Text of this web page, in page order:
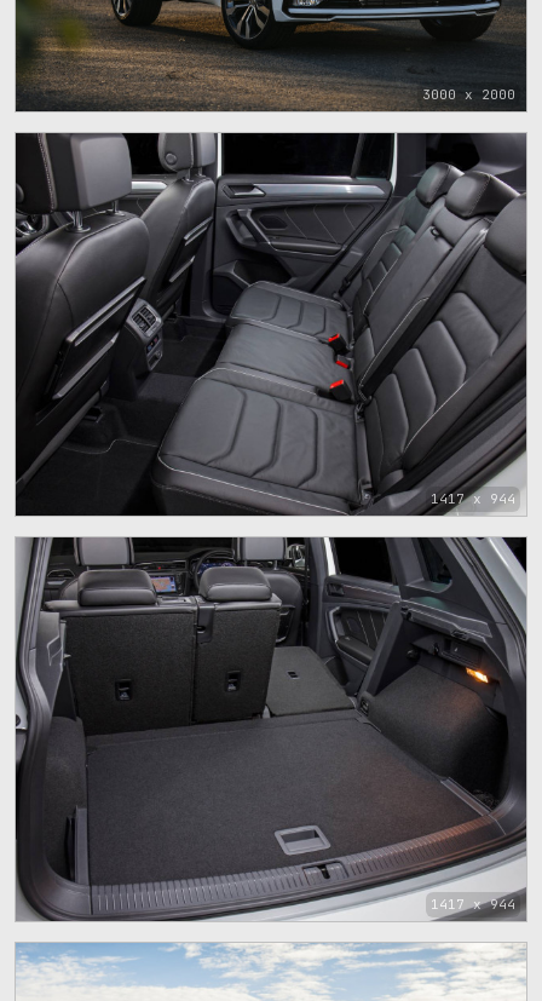
3000 x 2000
1417 x 944
1417 x 944